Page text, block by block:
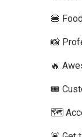
🍔
📸
🔥
🎟️
🗺️